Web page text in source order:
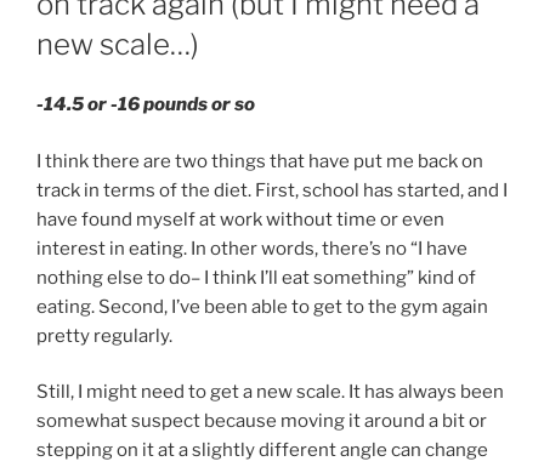
new scale…)
-14.5 or -16 pounds or so
I think there are two things that have put me back on
track in terms of the diet. First, school has started, and I
have found myself at work without time or even
interest in eating. In other words, there’s no “I have
nothing else to do– I think I’ll eat something” kind of
eating. Second, I’ve been able to get to the gym again
pretty regularly.
Still, I might need to get a new scale. It has always been
somewhat suspect because moving it around a bit or
stepping on it at a slightly different angle can change